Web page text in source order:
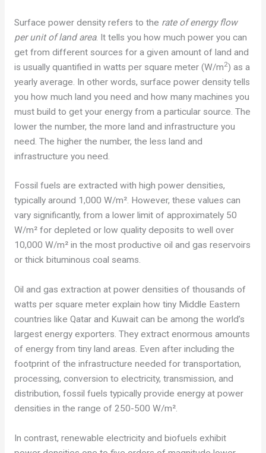
Surface power density refers to the rate of energy flow
per unit of land area. It tells you how much power you can
get from different sources for a given amount of land and
is usually quantified in watts per square meter (W/m2) as a
yearly average. In other words, surface power density tells
you how much land you need and how many machines you
must build to get your energy from a particular source. The
lower the number, the more land and infrastructure you
need. The higher the number, the less land and
infrastructure you need.
Fossil fuels are extracted with high power densities,
typically around 1,000 W/m². However, these values can
vary significantly, from a lower limit of approximately 50
W/m² for depleted or low quality deposits to well over
10,000 W/m² in the most productive oil and gas reservoirs
or thick bituminous coal seams.
Oil and gas extraction at power densities of thousands of
watts per square meter explain how tiny Middle Eastern
countries like Qatar and Kuwait can be among the world’s
largest energy exporters. They extract enormous amounts
of energy from tiny land areas. Even after including the
footprint of the infrastructure needed for transportation,
processing, conversion to electricity, transmission, and
distribution, fossil fuels typically provide energy at power
densities in the range of 250-500 W/m².
In contrast, renewable electricity and biofuels exhibit